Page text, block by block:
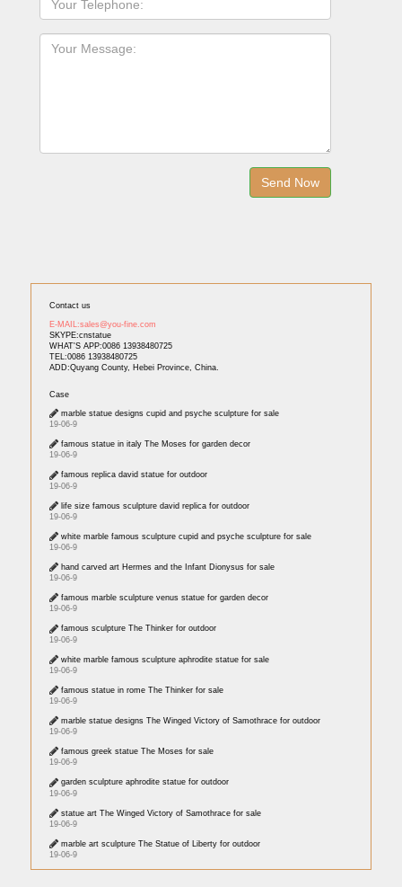
Contact us
E-MAIL:sales@you-fine.com
SKYPE:cnstatue
WHAT'S APP:0086 13938480725
TEL:0086 13938480725
ADD:Quyang County, Hebei Province, China.
Case
marble statue designs cupid and psyche sculpture for sale
19-06-9
famous statue in italy The Moses for garden decor
19-06-9
famous replica david statue for outdoor
19-06-9
life size famous sculpture david replica for outdoor
19-06-9
white marble famous sculpture cupid and psyche sculpture for sale
19-06-9
hand carved art Hermes and the Infant Dionysus for sale
19-06-9
famous marble sculpture venus statue for garden decor
19-06-9
famous sculpture The Thinker for outdoor
19-06-9
white marble famous sculpture aphrodite statue for sale
19-06-9
famous statue in rome The Thinker for sale
19-06-9
marble statue designs The Winged Victory of Samothrace for outdoor
19-06-9
famous greek statue The Moses for sale
19-06-9
garden sculpture aphrodite statue for outdoor
19-06-9
statue art The Winged Victory of Samothrace for sale
19-06-9
marble art sculpture The Statue of Liberty for outdoor
19-06-9